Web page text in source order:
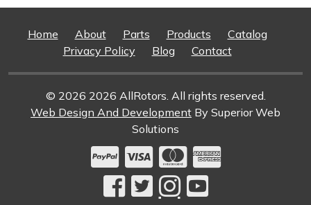
Home About Parts Products
Catalog
Privacy Policy
Blog Contact
© 2026 2026 AllRotors. All rights reserved.
Web Design And Development By Superior Web
Solutions